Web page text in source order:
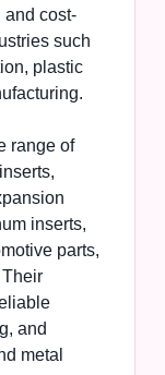
and cost-
such
plastic
range of
inserts,
parts,
and
metal